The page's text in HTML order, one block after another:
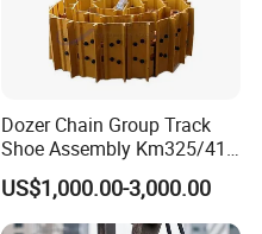
Dozer Chain Group Track
Shoe Assembly Km325/41
175-32-00010
E4015000m00041 D155
Track Link
US$1,000.00-3,000.00